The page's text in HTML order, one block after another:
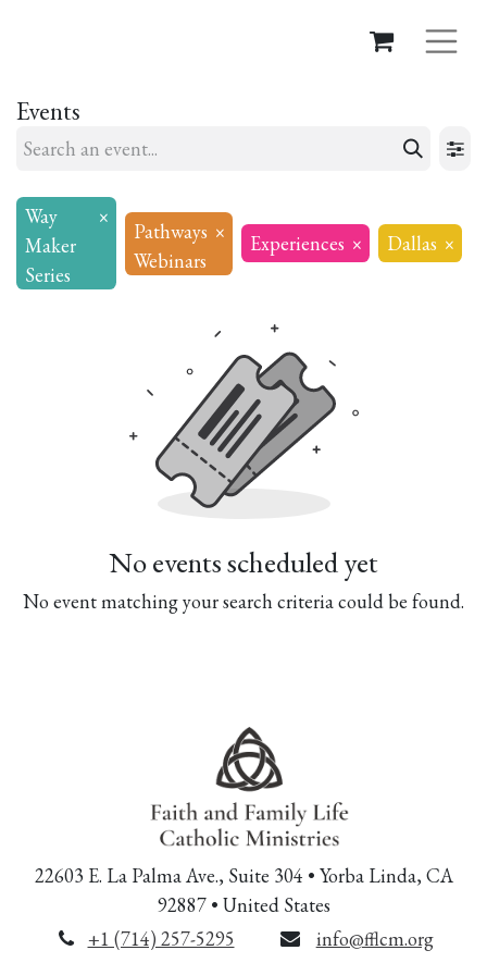
Events
Way
Maker
Series
×
Pathways
Webinars
× Experiences × Dallas ×
No events scheduled yet
No event matching your search criteria could be found.
22603 E. La Palma Ave., Suite 304 • Yorba Linda, CA
92887 • United States
+1 (714) 257-5295
info@fflcm.org